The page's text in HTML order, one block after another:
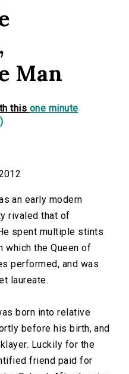
Man
this one minute
an early modern
rivaled that of
spent multiple stints
which the Queen of
performed, and was
laureate.
born into relative
before his birth, and
Luckily for the
friend paid for